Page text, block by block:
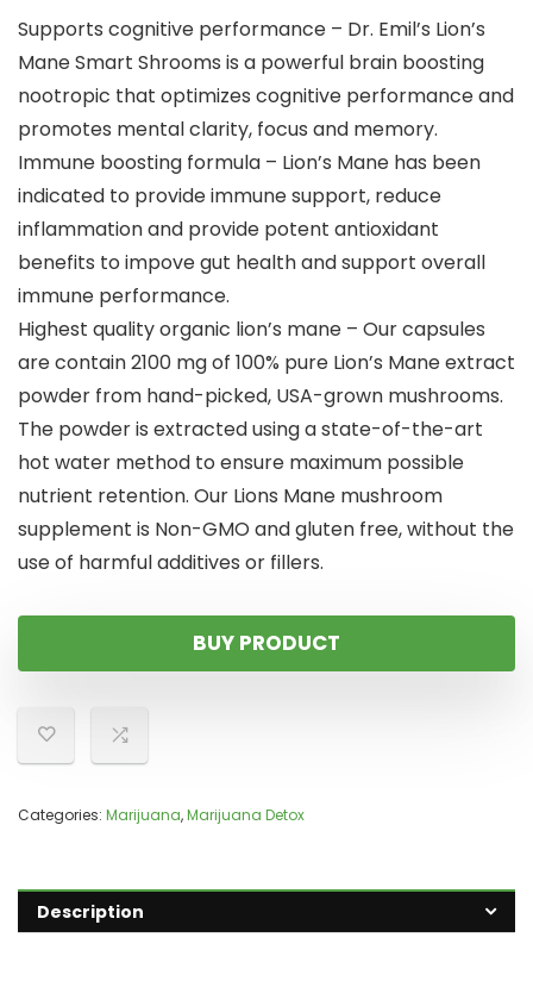
Supports cognitive performance – Dr. Emil’s Lion’s
Mane Smart Shrooms is a powerful brain boosting
nootropic that optimizes cognitive performance and
promotes mental clarity, focus and memory.
Immune boosting formula – Lion’s Mane has been
indicated to provide immune support, reduce
inflammation and provide potent antioxidant
benefits to impove gut health and support overall
immune performance.
Highest quality organic lion’s mane – Our capsules
are contain 2100 mg of 100% pure Lion’s Mane extract
powder from hand-picked, USA-grown mushrooms.
The powder is extracted using a state-of-the-art
hot water method to ensure maximum possible
nutrient retention. Our Lions Mane mushroom
supplement is Non-GMO and gluten free, without the
use of harmful additives or fillers.
BUY PRODUCT
Categories: Marijuana,Marijuana Detox
Description